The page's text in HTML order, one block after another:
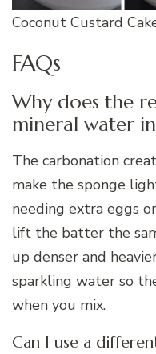
Coconut Custard
FAQs
Why does the
mineral water
The carbonation
make the sponge
needing extra eggs
lift the batter the
up denser and
sparkling water so
when you mix.
Can I use a